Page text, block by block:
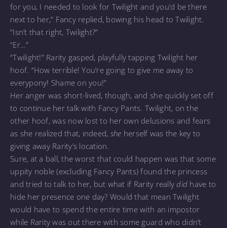
for you, I needed to look for Twilight and you’d be there
next to her,” Fancy replied, bowing his head to Twilight.
“Isn’t that right, Twilight?”
“Er…”
“Twilight!” Rarity gasped, playfully tapping Twilight her
hoof. “How terrible! You’re going to give me away to
everypony! Shame on you!”
Her anger was short-lived, though, and she quickly set off
to continue her talk with Fancy Pants. Twilight, on the
other hoof, was now lost to her own delusions and fears
as she realized that, indeed, she herself was the key to
giving away Rarity’s location.
Sure, at a ball, the worst that could happen was that some
uppity noble (excluding Fancy Pants) found the princess
and tried to talk to her, but what if Rarity reallydid have to
hide her presence one day? Would that mean Twilight
would have to spend the entire time with an impostor
while Rarity was out there with some guard who didn’t